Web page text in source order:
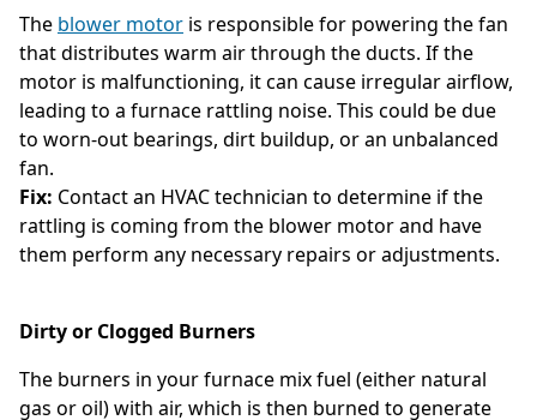
The blower motor is responsible for powering the fan
that distributes warm air through the ducts. If the
motor is malfunctioning, it can cause irregular airflow,
leading to a furnace rattling noise. This could be due
to worn-out bearings, dirt buildup, or an unbalanced
fan.
Fix: Contact an HVAC technician to determine if the
rattling is coming from the blower motor and have
them perform any necessary repairs or adjustments.
Dirty or Clogged Burners
The burners in your furnace mix fuel (either natural
gas or oil) with air, which is then burned to generate